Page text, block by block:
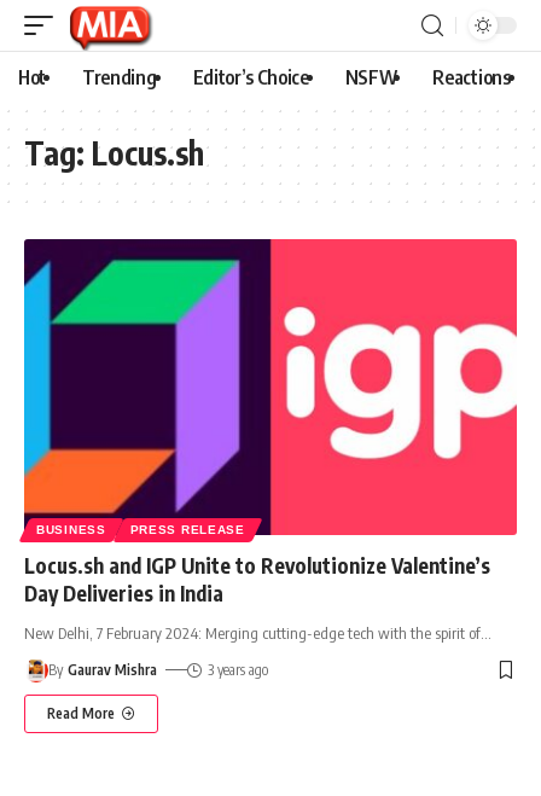
Hot Trending Editor’s Choice NSFW Reactions
Tag: Locus.sh
BUSINESS PRESS RELEASE
Locus.sh and IGP Unite to Revolutionize Valentine’s
Day Deliveries in India
New Delhi, 7 February 2024: Merging cutting-edge tech with the spirit of
By Gaurav Mishra 3 years ago
Read More